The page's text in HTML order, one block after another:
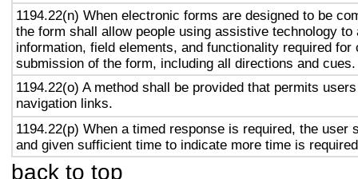
1194.22(n) When electronic forms are designed to be
the form shall allow people using assistive technology to
information, field elements, and functionality required for
submission of the form, including all directions and cues.
1194.22(o) A method shall be provided that permits
navigation links.
1194.22(p) When a timed response is required, the user
and given sufficient time to indicate more time is
back to top